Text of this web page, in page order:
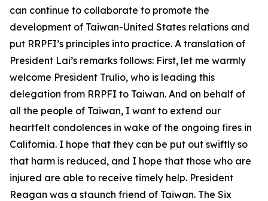
can continue to collaborate to promote the
development of Taiwan-United States relations and
put RRPFI’s principles into practice. A translation of
President Lai’s remarks follows: First, let me warmly
welcome President Trulio, who is leading this
delegation from RRPFI to Taiwan. And on behalf of
all the people of Taiwan, I want to extend our
heartfelt condolences in wake of the ongoing fires in
California. I hope that they can be put out swiftly so
that harm is reduced, and I hope that those who are
injured are able to receive timely help. President
Reagan was a staunch friend of Taiwan. The Six